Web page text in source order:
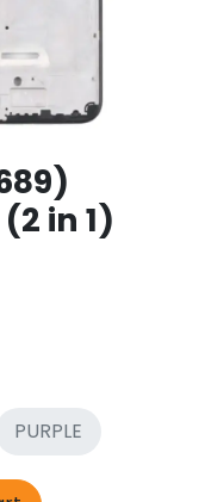
in 1)
PURPLE